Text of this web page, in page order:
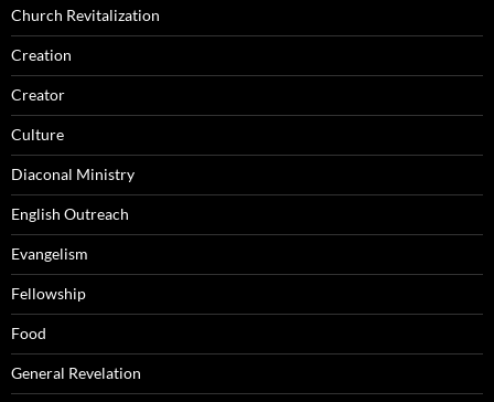
Church Revitalization
Creation
Creator
Culture
Diaconal Ministry
English Outreach
Evangelism
Fellowship
Food
General Revelation